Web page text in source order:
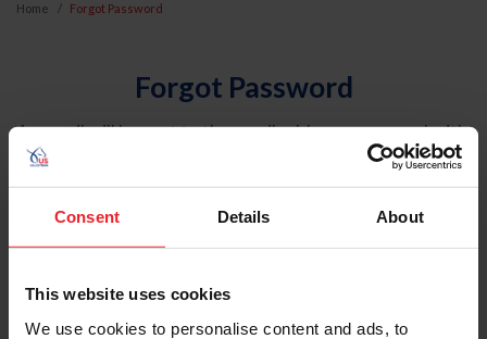
Consent Details About
This website uses cookies
We use cookies to personalise content and ads, to
Home Forgot Password
Forgot Password
An email will be sent to the email address on record with
USEF. This email contains a link that will allow you to
reset your password.
Account Type